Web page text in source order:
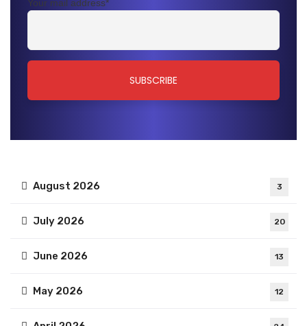
Your mail address*
August 2026 3
July 2026 20
June 2026 13
May 2026 12